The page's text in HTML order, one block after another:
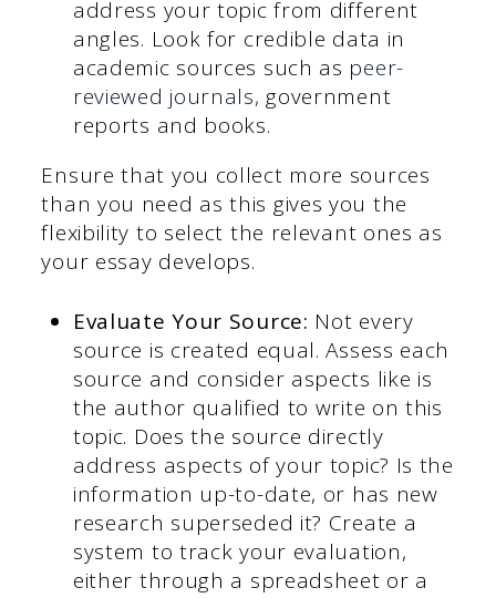
address your topic from different
angles. Look for credible data in
academic sources such as peer-
reviewed journals, government
reports and books.
Ensure that you collect more sources
than you need as this gives you the
flexibility to select the relevant ones as
your essay develops.
Evaluate Your Source: Not every
source is created equal. Assess each
source and consider aspects like is
the author qualified to write on this
topic. Does the source directly
address aspects of your topic? Is the
information up-to-date, or has new
research superseded it? Create a
system to track your evaluation,
either through a spreadsheet or a